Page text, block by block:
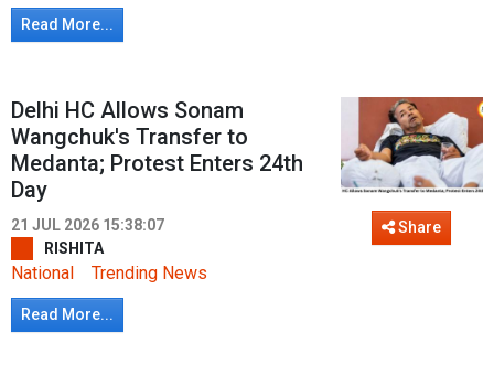
Read More...
Delhi HC Allows Sonam
Wangchuk's Transfer to
Medanta; Protest Enters 24th
Day
21 JUL 2026 15:38:07
RISHITA
National Trending News
Read More...
Share